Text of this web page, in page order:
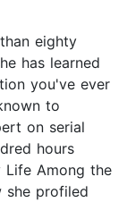
eighty
has learned
you've ever
to
on serial
hours
Life Among the
she profiled